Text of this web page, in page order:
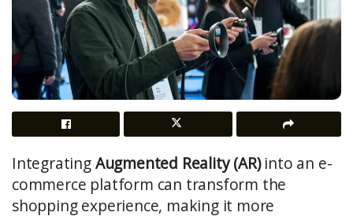
IntegratingAugmented Reality (AR)into an e-
commerce platform can transform the
shopping experience, making it more